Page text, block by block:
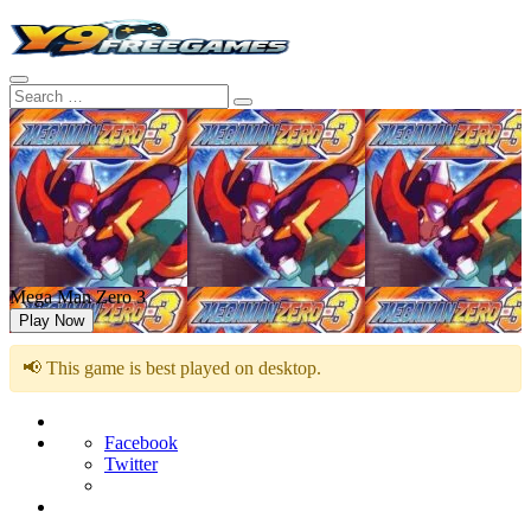
Mega Man Zero 3
Play Now
📢 This game is best played on desktop.
Facebook
Twitter